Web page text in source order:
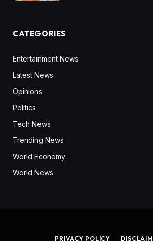
CATEGORIES
Entertainment News
Latest News
Opinions
Politics
Tech News
Trending News
World Economy
World News
PRIVACY POLICY